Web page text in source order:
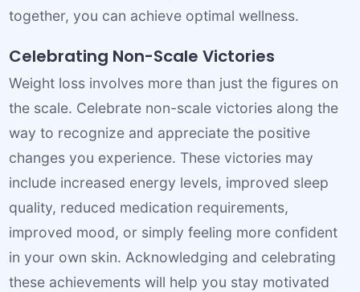
together, you can achieve optimal wellness.
Celebrating Non-Scale Victories
Weight loss involves more than just the figures on
the scale. Celebrate non-scale victories along the
way to recognize and appreciate the positive
changes you experience. These victories may
include increased energy levels, improved sleep
quality, reduced medication requirements,
improved mood, or simply feeling more confident
in your own skin. Acknowledging and celebrating
these achievements will help you stay motivated